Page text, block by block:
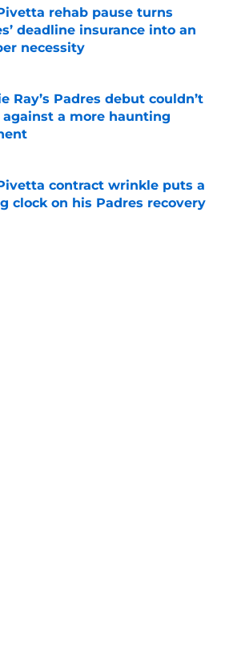
rehab pause turns
deadline insurance into an
necessity
by on Invalid Date
Ray’s Padres debut couldn’t
against a more haunting
by on Invalid Date
contract wrinkle puts a
clock on his Padres recovery
by on Invalid Date